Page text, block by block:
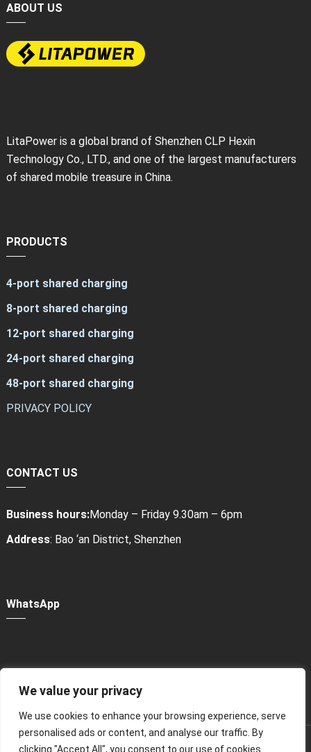
We value your privacy
We use cookies to enhance your browsing experience, serve
personalised ads or content, and analyse our traffic. By
clicking "Accept All", you consent to our use of cookies.
ABOUT US
LitaPower is a global brand of Shenzhen CLP Hexin
Technology Co., LTD., and one of the largest manufacturers
of shared mobile treasure in China.
PRODUCTS
4-port shared charging
8-port shared charging
12-port shared charging
24-port shared charging
48-port shared charging
PRIVACY POLICY
CONTACT US
Business hours:Monday – Friday 9.30am – 6pm
Address: Bao ‘an District, Shenzhen
WhatsApp
Power Bank Sharing Station
版权所有 © 2024租赁充电宝，共享充电宝厂家-litapower